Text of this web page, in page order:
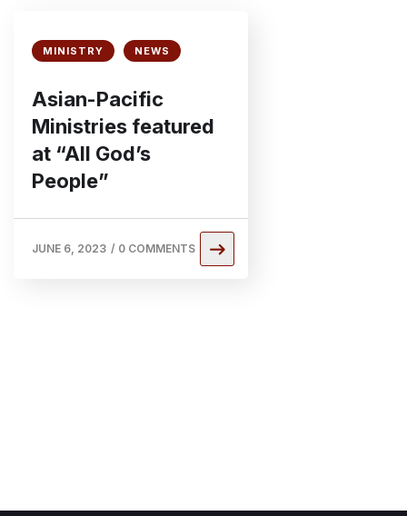
MINISTRY NEWS
Asian-Pacific
Ministries featured
at “All God’s
People”
JUNE 6, 2023 / 0 COMMENTS